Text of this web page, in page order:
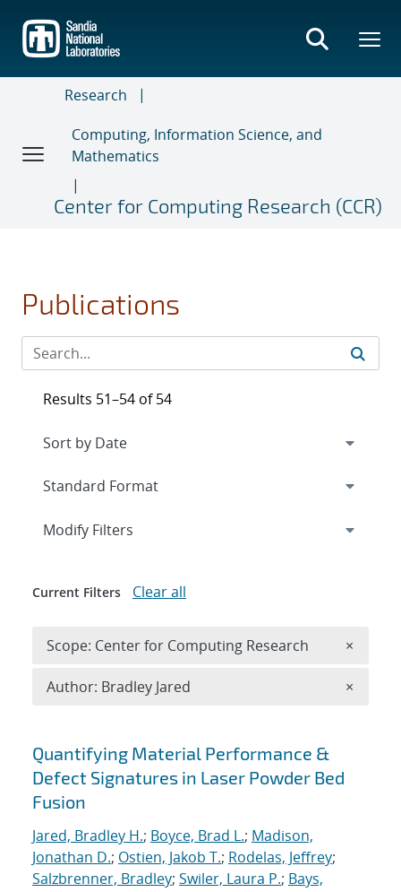
main
content
Research
Computing, Information Science, and
Mathematics
Center for Computing Research (CCR)
Publications
Search results
Quantifying Material Performance &
Defect Signatures in Laser Powder Bed
Fusion
Jared, Bradley H.; Boyce, Brad L.; Madison,
Jonathan D.; Ostien, Jakob T.; Rodelas, Jeffrey;
Salzbrenner, Bradley; Swiler, Laura P.; Bays,
Results 51–54 of 54
Expand
Modify Filters
Current Filters Clear all
Scope: Center for Computing Research ×
Author: Bradley Jared ×